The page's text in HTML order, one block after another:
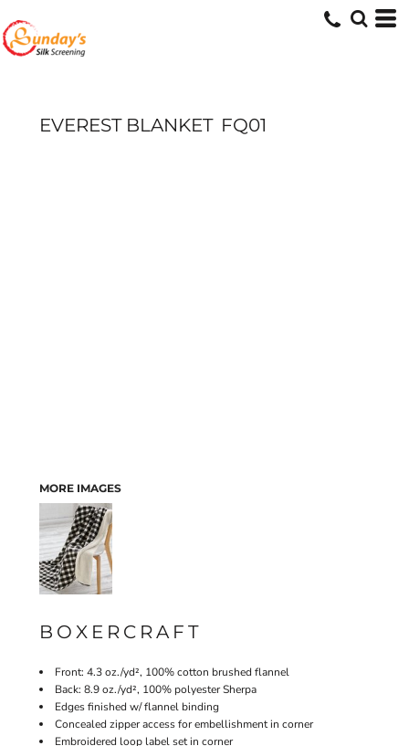
EVEREST BLANKET FQ01
MORE IMAGES
BOXERCRAFT
Front: 4.3 oz./yd², 100% cotton brushed flannel
Back: 8.9 oz./yd², 100% polyester Sherpa
Edges finished w/ flannel binding
Concealed zipper access for embellishment in corner
Embroidered loop label set in corner